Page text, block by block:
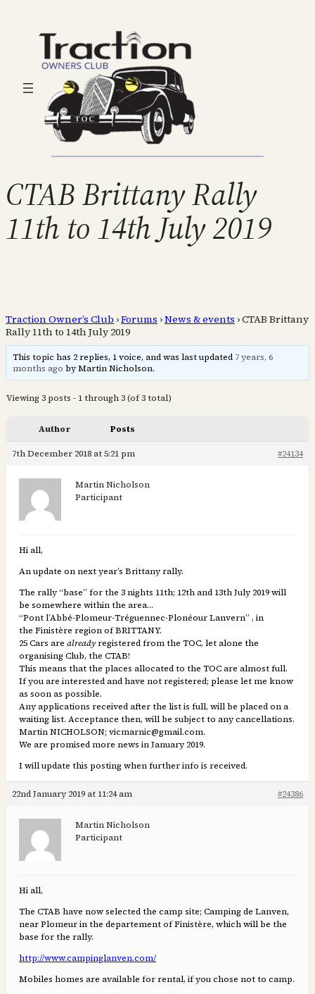
CTAB Brittany Rally
11th to 14th July 2019
Traction Owner’s Club ›Forums ›News & events ›CTAB Brittany
Rally 11th to 14th July 2019
This topic has 2 replies, 1 voice, and was last updated 7 years, 6
months ago by Martin Nicholson.
Viewing 3 posts - 1 through 3 (of 3 total)
Author Posts
7th December 2018 at 5:21 pm #24134
Martin Nicholson
Participant
Hi all,
An update on next year’s Brittany rally.
The rally “base” for the 3 nights 11th; 12th and 13th July 2019 will
be somewhere within the area…
“Pont l’Abbé-Plomeur-Tréguennec-Plonéour Lanvern” , in
the Finistère region of BRITTANY.
25 Cars are alreadyregistered from the TOC, let alone the
organising Club, the CTAB!
This means that the places allocated to the TOC are almost full.
If you are interested and have not registered; please let me know
as soon as possible.
Any applications received after the list is full, will be placed on a
waiting list. Acceptance then, will be subject to any cancellations.
Martin NICHOLSON; vicmarnic@gmail.com.
We are promised more news in January 2019.
I will update this posting when further info is received.
22nd January 2019 at 11:24 am #24386
Martin Nicholson
Participant
Hi all,
The CTAB have now selected the camp site; Camping de Lanven,
near Plomeur in the departement of Finistère, which will be the
base for the rally.
http://www.campinglanven.com/
Mobiles homes are available for rental, if you chose not to camp.